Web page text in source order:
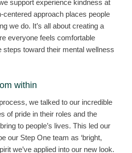
support experience kindness at
approach places people
we do. It’s all about creating a
everyone feels comfortable
steps toward their mental wellness
within
we talked to our incredible
of pride in their roles and the
to people’s lives. This led our
our Step One team as ‘bright,
we’ve applied into our new look.